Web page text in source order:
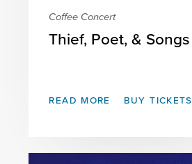
Coffee Concert
Thief, Poet, & Songs
READ MORE BUY TICKETS